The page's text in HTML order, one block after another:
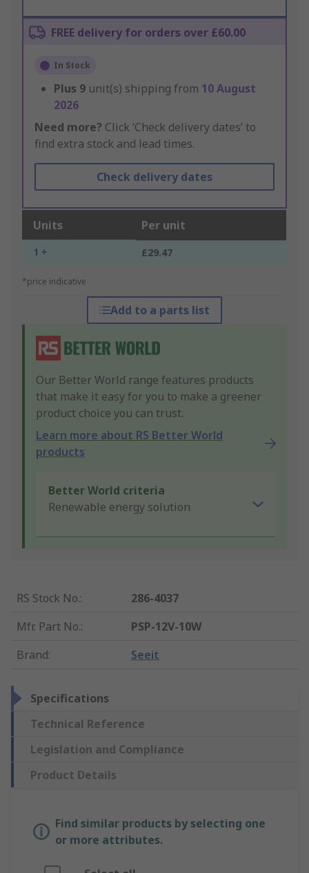
FREE delivery for orders over £60.00
In Stock
Plus 9 unit(s) shipping from 10 August
2026
Need more? Click ‘Check delivery dates’ to
find extra stock and lead times.
Check delivery dates
Units Per unit
1 + £29.47
*price indicative
Add to a parts list
Our Better World range features products
that make it easy for you to make a greener
product choice you can trust.
Learn more about RS Better World
products
Better World criteria
Renewable energy solution
RS Stock No.:
286-4037
Mfr. Part No.:
PSP-12V-10W
Brand: Seeit
Specifications
Technical Reference
Legislation and Compliance
Product Details
Find similar products by selecting one
or more attributes.